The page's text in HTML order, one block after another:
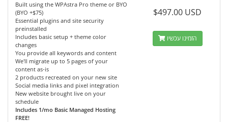
Built using the WPAstra Pro theme or BYO
(BYO +$75)
Essential plugins and site security
preinstalled
Includes basic setup + theme color
changes
You provide all keywords and content
We'll migrate up to 5 pages of your
content as-is
2 products recreated on your new site
Social media links and pixel integration
New website brought live on your
schedule
Includes 1/mo Basic Managed Hosting
FREE!
$497.00 USD
הזמינו עכשיו